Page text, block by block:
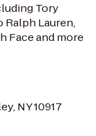
Tory
Ralph Lauren,
Face and more
NY 10917